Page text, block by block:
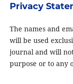
Privacy
The names and
will be used
journal and will
purpose or to any